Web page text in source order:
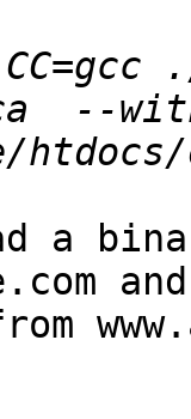
--
a